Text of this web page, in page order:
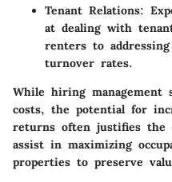
Tenant Relations:
at dealing with
renters to
turnover rates.
While hiring management
costs, the potential for
returns often justifies the
assist in maximizing
properties to preserve